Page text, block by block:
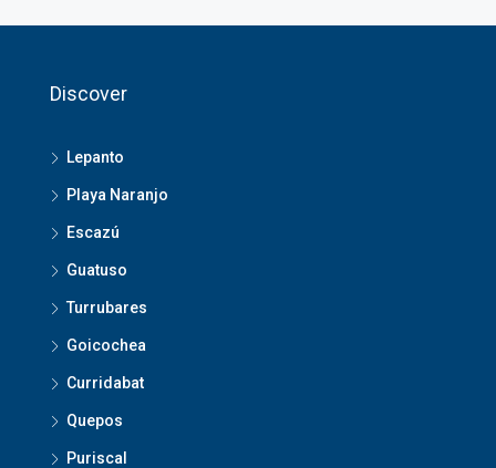
Discover
Lepanto
Playa Naranjo
Escazú
Guatuso
Turrubares
Goicochea
Curridabat
Quepos
Puriscal